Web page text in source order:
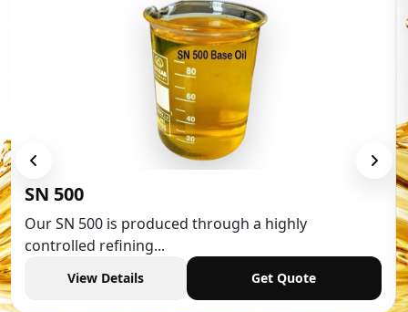
Low Aromatic White Spirit
Low Aromatic White Spirit is widely used in various
industries,...
View Details Get Quote